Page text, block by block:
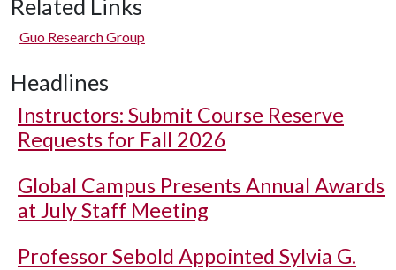
Related Links
Guo Research Group
Headlines
Instructors: Submit Course Reserve
Requests for Fall 2026
Global Campus Presents Annual Awards
at July Staff Meeting
Professor Sebold Appointed Sylvia G.